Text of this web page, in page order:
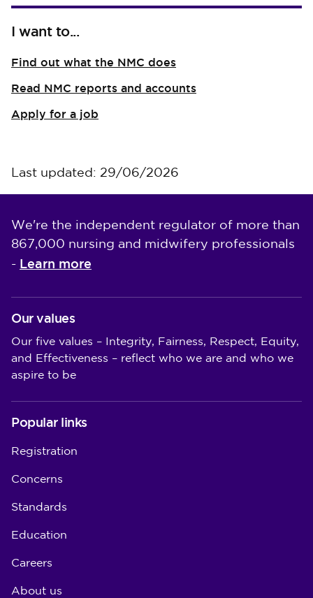
I want to...
Find out what the NMC does
Read NMC reports and accounts
Apply for a job
Last updated: 29/06/2026
We're the independent regulator of more than
867,000 nursing and midwifery professionals
- Learn more
Our values
Our five values – Integrity, Fairness, Respect, Equity,
and Effectiveness – reflect who we are and who we
aspire to be
Popular links
Registration
Concerns
Standards
Education
Careers
About us